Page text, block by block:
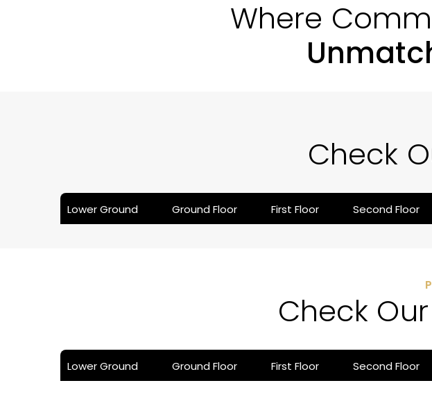
Where
Check
Lower Ground Ground Floor First Floor Second Floor
Check Our
Lower Ground Ground Floor First Floor Second Floor